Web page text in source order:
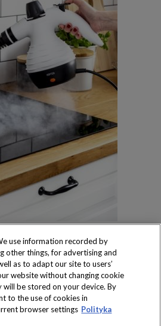
dostępne
w sklepach
use information recorded by
other things, for advertising and
as to adapt our site to users’
website without changing cookie
will be stored on your device. By
to the use of cookies in
browser settings Polityka